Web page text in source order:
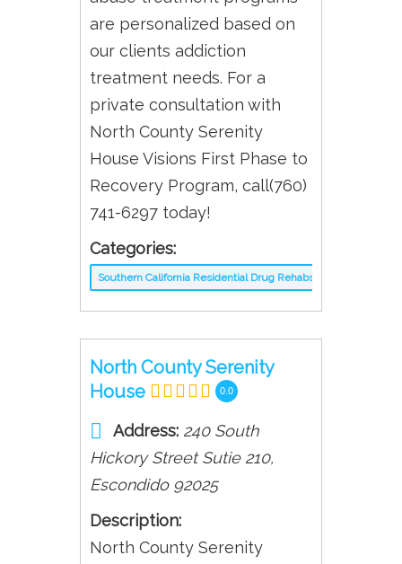
are personalized based on
our clients addiction
treatment needs. For a
private consultation with
North County Serenity
House Visions First Phase to
Recovery Program, call(760)
741-6297 today!
Categories:
Southern California Residential Drug Rehabs
North County Serenity
House
0.0
Address: 240 South
Hickory Street Sutie 210,
Escondido 92025
Description:
North County Serenity